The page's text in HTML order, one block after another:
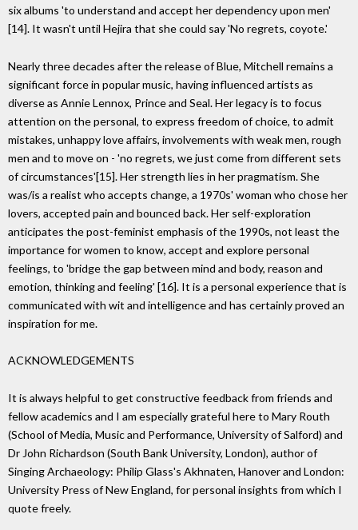
six albums 'to understand and accept her dependency upon men'
[14]. It wasn't until Hejira that she could say 'No regrets, coyote.'
Nearly three decades after the release of Blue, Mitchell remains a
significant force in popular music, having influenced artists as
diverse as Annie Lennox, Prince and Seal. Her legacy is to focus
attention on the personal, to express freedom of choice, to admit
mistakes, unhappy love affairs, involvements with weak men, rough
men and to move on - 'no regrets, we just come from different sets
of circumstances'[15]. Her strength lies in her pragmatism. She
was/is a realist who accepts change, a 1970s' woman who chose her
lovers, accepted pain and bounced back. Her self-exploration
anticipates the post-feminist emphasis of the 1990s, not least the
importance for women to know, accept and explore personal
feelings, to 'bridge the gap between mind and body, reason and
emotion, thinking and feeling' [16]. It is a personal experience that is
communicated with wit and intelligence and has certainly proved an
inspiration for me.
ACKNOWLEDGEMENTS
It is always helpful to get constructive feedback from friends and
fellow academics and I am especially grateful here to Mary Routh
(School of Media, Music and Performance, University of Salford) and
Dr John Richardson (South Bank University, London), author of
Singing Archaeology: Philip Glass's Akhnaten, Hanover and London:
University Press of New England, for personal insights from which I
quote freely.